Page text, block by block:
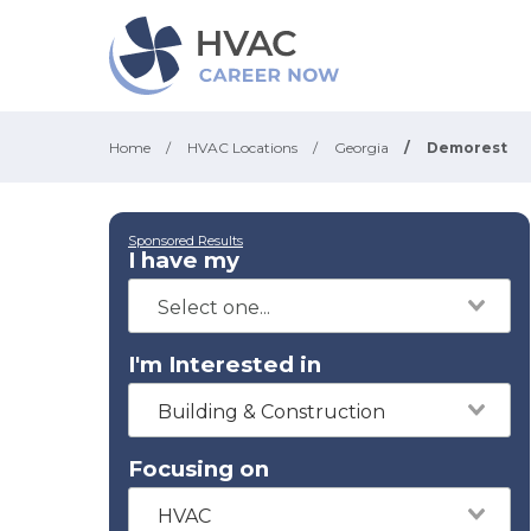
Home / HVAC Locations / Georgia / Demorest
Sponsored Results
I have my
I'm Interested in
Building & Construction
Focusing on
HVAC